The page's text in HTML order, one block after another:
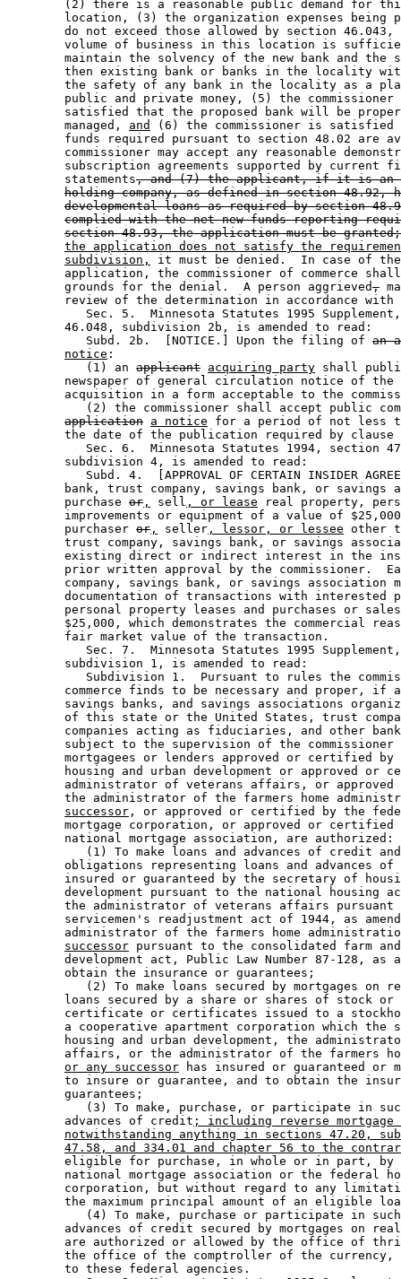
(2) there is a reasonable public demand for
location, (3) the organization expenses being
do not exceed those allowed by section
volume of business in this location is
maintain the solvency of the new bank and the
then existing bank or banks in the locality
the safety of any bank in the locality as a
public and private money, (5) the
satisfied that the proposed bank will be
        managed,
and
(6) the commissioner is
funds required pursuant to section 48.02 are
commissioner may accept any reasonable
subscription agreements supported by current
        statements
, and (7) the applicant, if it is an
holding company, as defined in section 48.92,
developmental loans as required by section
complied with the net new funds reporting
section 48.93, the application must be
the application does not satisfy the
subdivision,
it must be denied.  In case of
application, the commissioner of commerce
        grounds for the denial.  A person aggrieved
,
review of the determination in accordance
Sec. 5.  Minnesota Statutes 1995
        46.048, subdivision 2b, is amended to read:
           Subd. 2b.  [NOTICE.] Upon the filing of
an
notice :
           (1) an
applicant acquiring party shall
newspaper of general circulation notice of
acquisition in a form acceptable to the
(2) the commissioner shall accept public
application a notice for a period of not less
the date of the publication required by
Sec. 6.  Minnesota Statutes 1994, section
        subdivision 4, is amended to read:
Subd. 4.  [APPROVAL OF CERTAIN INSIDER
bank, trust company, savings bank, or savings
        purchase
or , sell , or lease real property,
improvements or equipment of a value of
        purchaser
or , seller , lessor, or lessee other
trust company, savings bank, or savings
existing direct or indirect interest in the
prior written approval by the commissioner.
company, savings bank, or savings association
documentation of transactions with interested
personal property leases and purchases or
$25,000, which demonstrates the commercial
        fair market value of the transaction.
Sec. 7.  Minnesota Statutes 1995
        subdivision 1, is amended to read:
Subdivision 1.  Pursuant to rules the
commerce finds to be necessary and proper, if
savings banks, and savings associations
of this state or the United States, trust
companies acting as fiduciaries, and other
subject to the supervision of the
mortgagees or lenders approved or certified
housing and urban development or approved or
administrator of veterans affairs, or
the administrator of the farmers home
successor , or approved or certified by the
mortgage corporation, or approved or
        national mortgage association, are authorized:
(1) To make loans and advances of credit
obligations representing loans and advances
insured or guaranteed by the secretary of
development pursuant to the national housing
the administrator of veterans affairs
servicemen's readjustment act of 1944, as
administrator of the farmers home
successor pursuant to the consolidated farm
development act, Public Law Number 87-128, as
        obtain the insurance or guarantees;
(2) To make loans secured by mortgages on
loans secured by a share or shares of stock
certificate or certificates issued to a
a cooperative apartment corporation which the
housing and urban development, the
affairs, or the administrator of the farmers
or any successor has insured or guaranteed or
to insure or guarantee, and to obtain the
        guarantees;
(3) To make, purchase, or participate in
        advances of credit
; including reverse mortgage
notwithstanding anything in sections 47.20,
47.58, and 334.01 and chapter 56 to the
eligible for purchase, in whole or in part,
national mortgage association or the federal
corporation, but without regard to any
the maximum principal amount of an eligible
(4) To make, purchase or participate in
advances of credit secured by mortgages on
are authorized or allowed by the office of
the office of the comptroller of the
        to these federal agencies.